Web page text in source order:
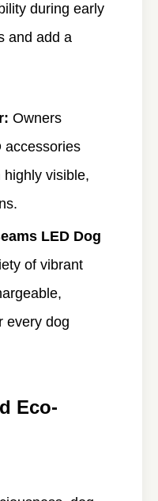
during early
and add a
Owners
accessories
visible,
LED Dog
of vibrant
every dog
Eco-